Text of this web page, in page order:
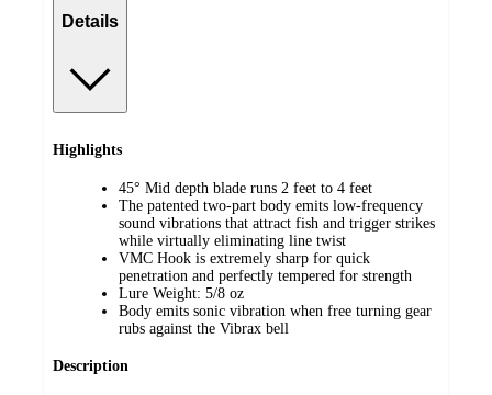
Details
Highlights
45° Mid depth blade runs 2 feet to 4 feet
The patented two-part body emits low-frequency
sound vibrations that attract fish and trigger strikes
while virtually eliminating line twist
VMC Hook is extremely sharp for quick
penetration and perfectly tempered for strength
Lure Weight: 5/8 oz
Body emits sonic vibration when free turning gear
rubs against the Vibrax bell
Description